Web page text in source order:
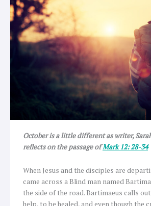
October is a little different as writer,
reflects on the passage ofMark 12: 28-34
When Jesus and the disciples are
came across a Blind man named
the side of the road. Bartimaeus calls
help, to be healed, and even though the